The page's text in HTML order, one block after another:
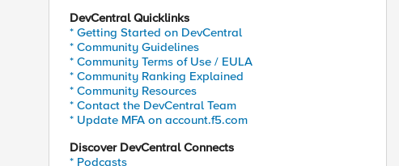
DevCentral Quicklinks
* Getting Started on DevCentral
* Community Guidelines
* Community Terms of Use / EULA
* Community Ranking Explained
* Community Resources
* Contact the DevCentral Team
* Update MFA on account.f5.com
Discover DevCentral Connects
* Podcasts